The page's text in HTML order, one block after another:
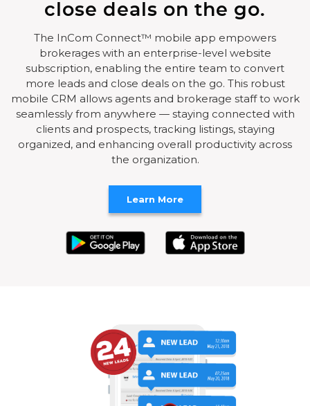
close deals on the go.
The InCom Connect™ mobile app empowers
brokerages with an enterprise-level website
subscription, enabling the entire team to convert
more leads and close deals on the go. This robust
mobile CRM allows agents and brokerage staff to work
seamlessly from anywhere — staying connected with
clients and prospects, tracking listings, staying
organized, and enhancing overall productivity across
the organization.
Learn More